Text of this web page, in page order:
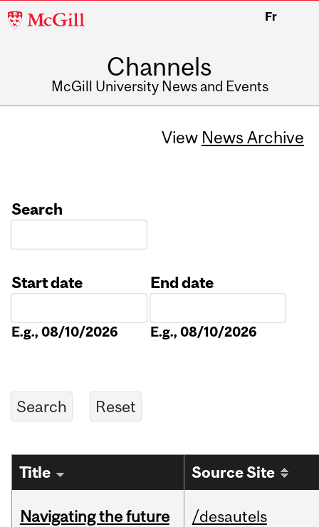
McGill
Fr
Channels
McGill University News and Events
View News Archive
Search
Start date
E.g., 08/10/2026
End date
E.g., 08/10/2026
Title Source Site
Navigating the future
/desautels